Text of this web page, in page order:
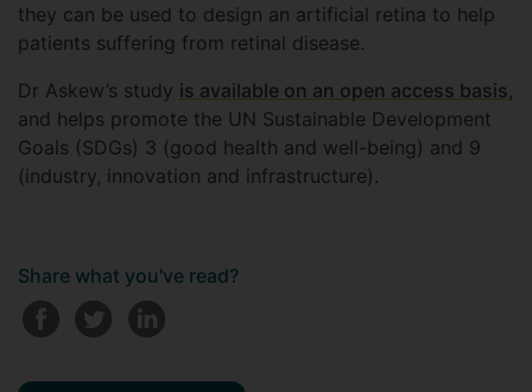
they can be used to design an artificial retina to help
patients suffering from retinal disease.
Dr Askew’s study is available on an open access basis,
and helps promote the UN Sustainable Development
Goals (SDGs) 3 (good health and well-being) and 9
(industry, innovation and infrastructure).
Share what you've read?